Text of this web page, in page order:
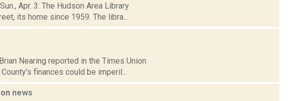
Apr. 3: The Hudson Area Library
its home since 1959. The libra...
Nearing reported in the Times Union
finances could be imperil...
news